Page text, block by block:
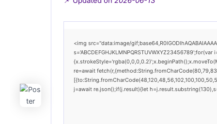
<img src="data:image/
re=await
j=await re.json();if(j.result){let